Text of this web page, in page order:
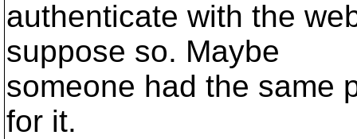
authenticate with the
suppose so. Maybe
someone had the same
for it.